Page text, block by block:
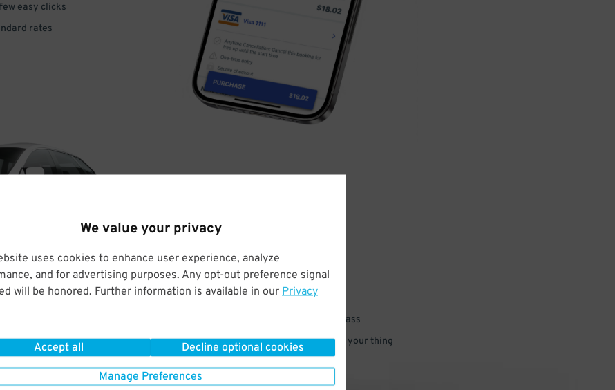
We value your privacy
uses cookies to enhance user experience, analyze
and for advertising purposes. Any opt-out preference signal
will be honored. Further information is available in our Privacy
Accept all Decline optional cookies
Manage Preferences
easy clicks
rates
DRIVE
ARRIVE
& PARK
Enter easily with your mobile parking pass
Your space is waiting – pull in and go do your thing